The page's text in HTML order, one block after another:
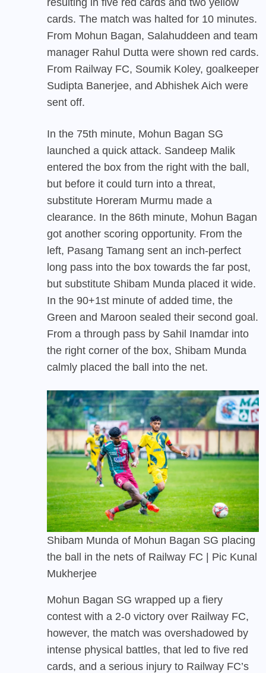
cards. The match was halted for 10 minutes.
From Mohun Bagan, Salahuddeen and team
manager Rahul Dutta were shown red cards.
From Railway FC, Soumik Koley, goalkeeper
Sudipta Banerjee, and Abhishek Aich were
sent off.
In the 75th minute, Mohun Bagan SG
launched a quick attack. Sandeep Malik
entered the box from the right with the ball,
but before it could turn into a threat,
substitute Horeram Murmu made a
clearance. In the 86th minute, Mohun Bagan
got another scoring opportunity. From the
left, Pasang Tamang sent an inch-perfect
long pass into the box towards the far post,
but substitute Shibam Munda placed it wide.
In the 90+1st minute of added time, the
Green and Maroon sealed their second goal.
From a through pass by Sahil Inamdar into
the right corner of the box, Shibam Munda
calmly placed the ball into the net.
Shibam Munda of Mohun Bagan SG placing
the ball in the nets of Railway FC | Pic Kunal
Mukherjee
Mohun Bagan SG wrapped up a fiery
contest with a 2-0 victory over Railway FC,
however, the match was overshadowed by
intense physical battles, that led to five red
cards, and a serious injury to Railway FC’s